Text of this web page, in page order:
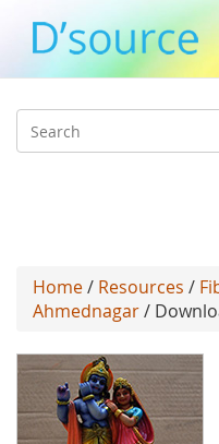
Search
Home/ Resources /
Ahmednagar/